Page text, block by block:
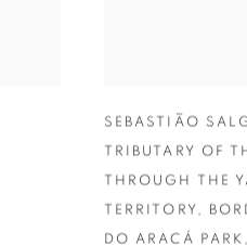
SEBASTIÃO
TRIBUTARY OF
THROUGH THE
TERRITORY ,
DO ARACÁ PARK